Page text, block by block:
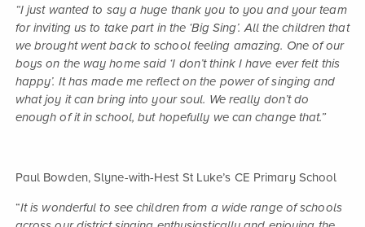
“I just wanted to say a huge thank you to you and your team
for inviting us to take part in the ‘Big Sing’. All the children that
we brought went back to school feeling amazing. One of our
boys on the way home said ‘I don’t think I have ever felt this
happy’. It has made me reflect on the power of singing and
what joy it can bring into your soul. We really don’t do
enough of it in school, but hopefully we can change that.”
Paul Bowden, Slyne-with-Hest St Luke’s CE Primary School
“It is wonderful to see children from a wide range of schools